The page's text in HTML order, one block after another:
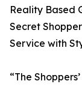
Reality Based
Secret Shopper
Service with
“The